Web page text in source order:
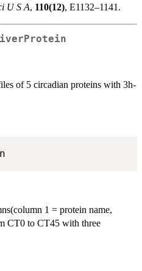
U S A, 110(12), E1132–1141.
of 5 circadian proteins with 3h-
1 = protein name,
CT0 to CT45 with three